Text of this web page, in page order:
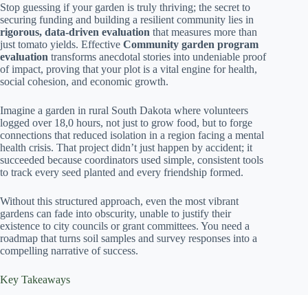
Stop guessing if your garden is truly thriving; the secret to
securing funding and building a resilient community lies in
rigorous, data-driven evaluation that measures more than
just tomato yields. Effective Community garden program
evaluation transforms anecdotal stories into undeniable proof
of impact, proving that your plot is a vital engine for health,
social cohesion, and economic growth.
Imagine a garden in rural South Dakota where volunteers
logged over 18,0 hours, not just to grow food, but to forge
connections that reduced isolation in a region facing a mental
health crisis. That project didn’t just happen by accident; it
succeeded because coordinators used simple, consistent tools
to track every seed planted and every friendship formed.
Without this structured approach, even the most vibrant
gardens can fade into obscurity, unable to justify their
existence to city councils or grant committees. You need a
roadmap that turns soil samples and survey responses into a
compelling narrative of success.
Key Takeaways